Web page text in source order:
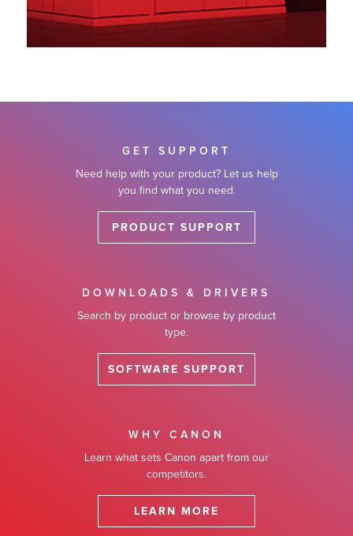
GET SUPPORT
Need help with your product? Let us help
you find what you need.
PRODUCT SUPPORT
DOWNLOADS & DRIVERS
Search by product or browse by product
type.
SOFTWARE SUPPORT
WHY CANON
Learn what sets Canon apart from our
competitors.
LEARN MORE